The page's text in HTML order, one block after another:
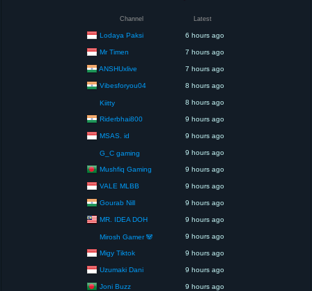
Channel Latest
Lodaya Paksi 6 hours ago
Mr Timen 7 hours ago
ANSHUxlive 7 hours ago
Vibesforyou04 8 hours ago
Kiitty 8 hours ago
Riderbhai800 9 hours ago
MSAS. id 9 hours ago
G_C gaming 9 hours ago
Mushfiq Gaming 9 hours ago
VALE MLBB 9 hours ago
Gourab Nill 9 hours ago
MR. IDEA DOH 9 hours ago
Mirosh Gamer 🐼 9 hours ago
Migy Tiktok 9 hours ago
Uzumaki Dani 9 hours ago
Joni Buzz 9 hours ago